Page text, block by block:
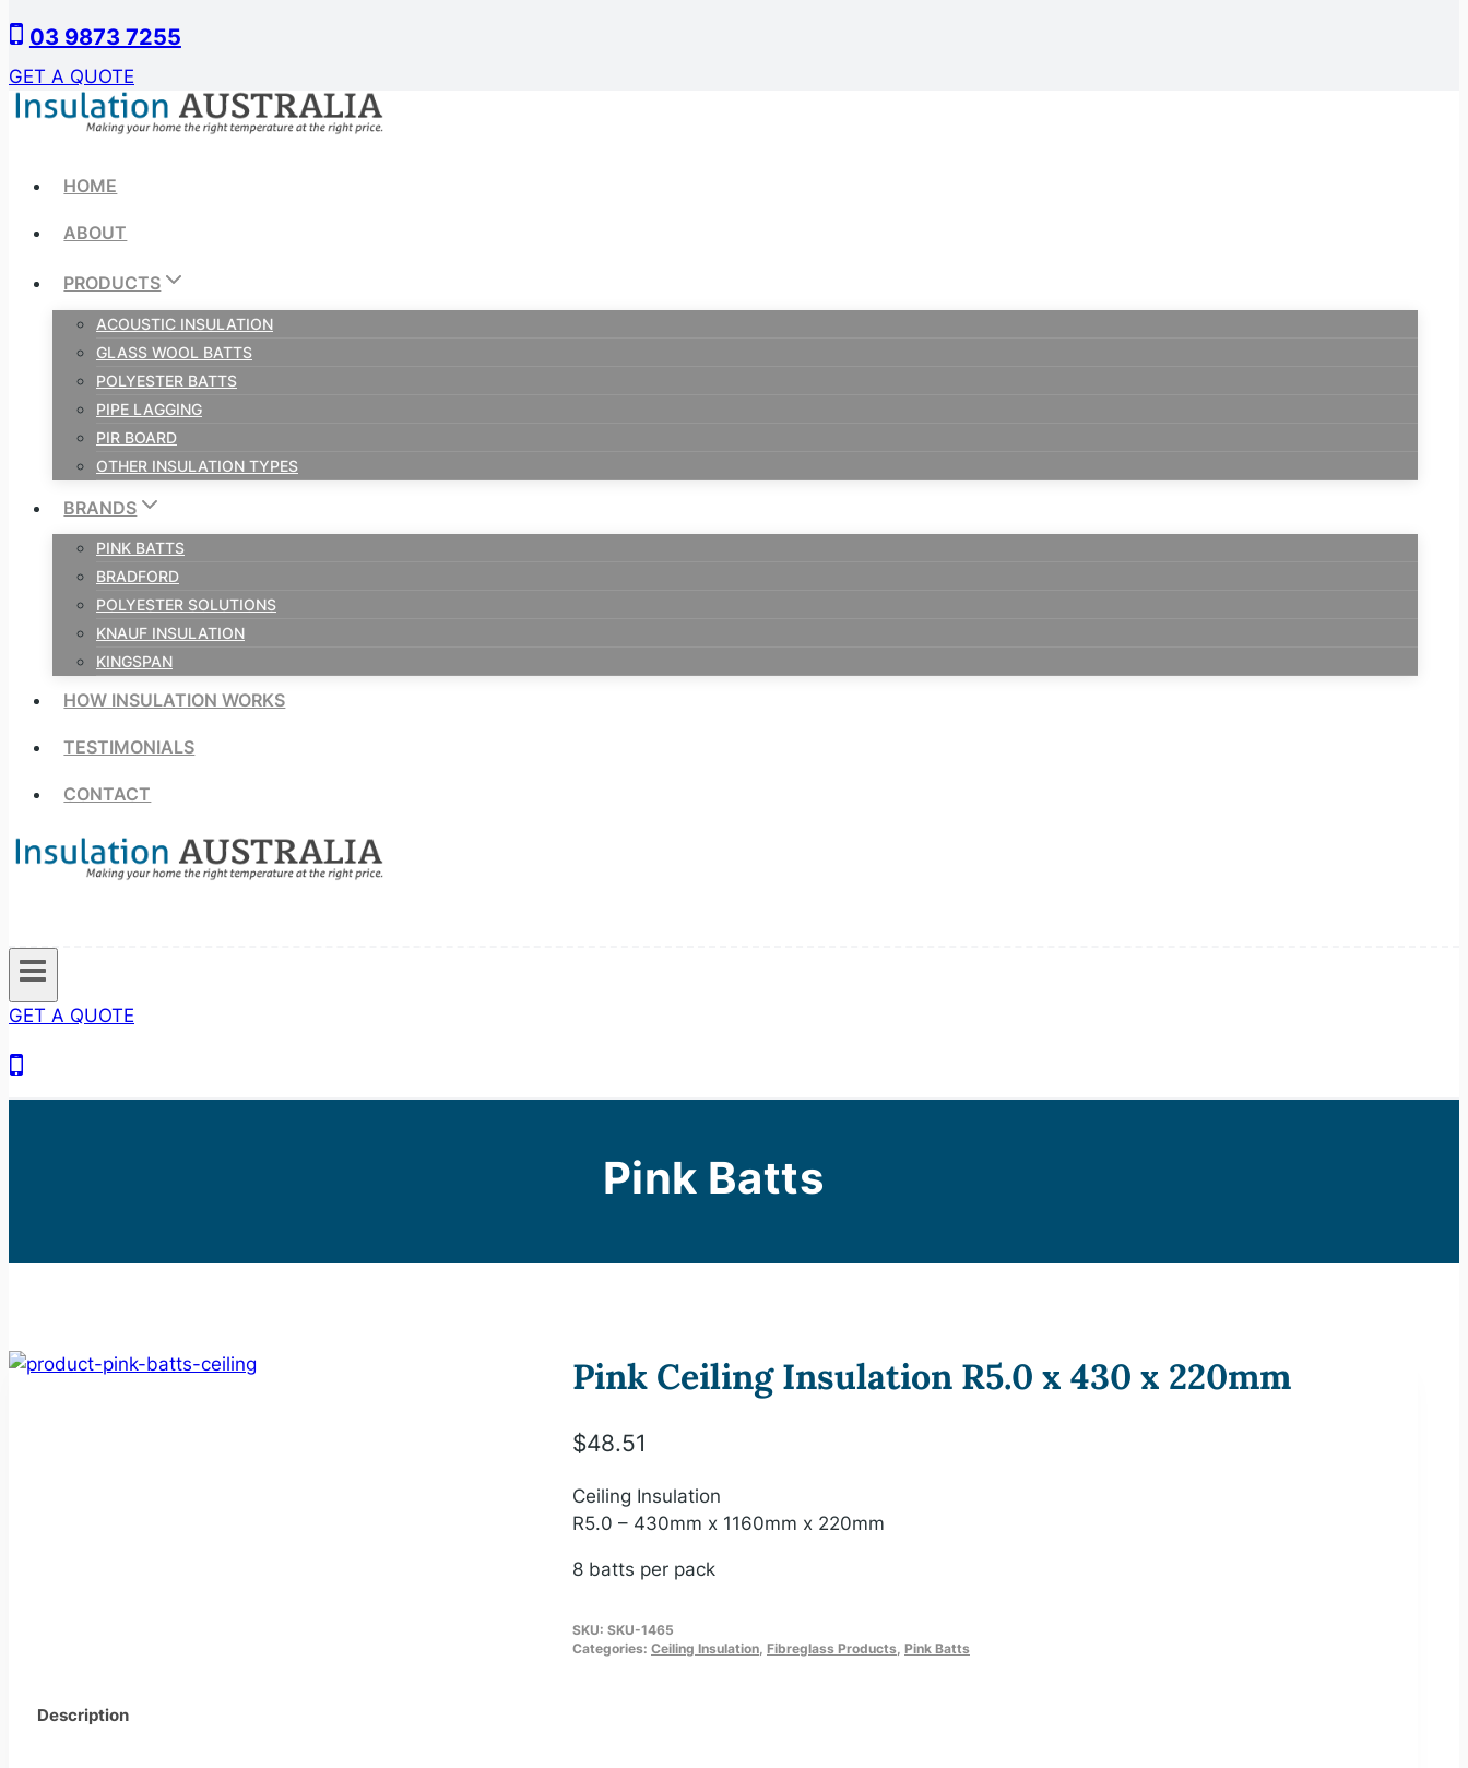
to
content
03 9873 7255
GET A QUOTE
HOME
ABOUT
PRODUCTS
ACOUSTIC INSULATION
GLASS WOOL BATTS
POLYESTER BATTS
PIPE LAGGING
PIR BOARD
OTHER INSULATION TYPES
BRANDS
PINK BATTS
BRADFORD
POLYESTER SOLUTIONS
KNAUF INSULATION
KINGSPAN
HOW INSULATION WORKS
TESTIMONIALS
CONTACT
GET A QUOTE
Pink Batts
Pink Ceiling Insulation R5.0 x 430 x 220mm
$48.51
Ceiling Insulation
R5.0 – 430mm x 1160mm x 220mm
8 batts per pack
SKU: SKU-1465
Categories: Ceiling Insulation, Fibreglass Products, Pink Batts
Description